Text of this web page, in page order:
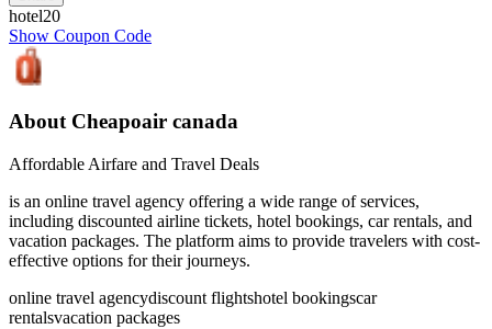
hotel20
Show Coupon Code
About Cheapoair canada
Affordable Airfare and Travel Deals
is an online travel agency offering a wide range of services,
including discounted airline tickets, hotel bookings, car rentals, and
vacation packages. The platform aims to provide travelers with cost-
effective options for their journeys.
online travel agencydiscount flightshotel bookingscar
rentalsvacation packages